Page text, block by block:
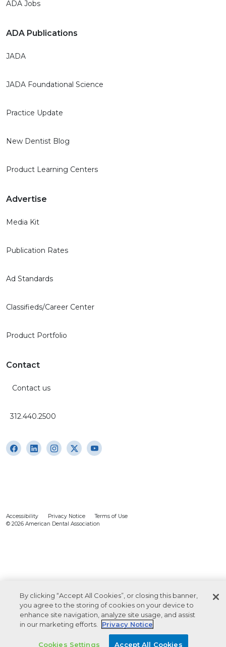
ADA Jobs
ADA Publications
JADA
JADA Foundational Science
Practice Update
New Dentist Blog
Product Learning Centers
Advertise
Media Kit
Publication Rates
Ad Standards
Classifieds/Career Center
Product Portfolio
Contact
Contact us
312.440.2500
Accessibility Privacy Notice
Terms of Use
© 2026 American Dental Association
By clicking “Accept All Cookies”, or closing this banner,
you agree to the storing of cookies on your device to
enhance site navigation, analyze site usage, and assist
in our marketing efforts.
Privacy Notice
Cookies Settings Accept All Cookies